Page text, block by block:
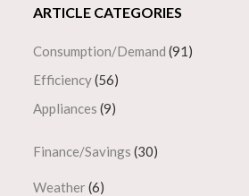
ARTICLE CATEGORIES
Consumption/Demand (91)
Efficiency(56)
Appliances (9)
Finance/Savings (30)
Weather(6)